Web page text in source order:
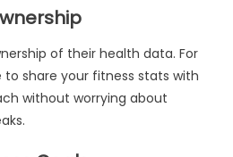
of their health data. For
share your fitness stats with
without worrying about